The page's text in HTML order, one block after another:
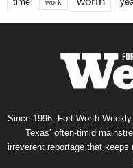
work
Since 1996, Fort Worth
Texas’ often-timid
irreverent reportage that